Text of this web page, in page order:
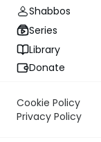
Shabbos
Series
Library
Donate
Cookie Policy
Privacy Policy
Oraysa
Previous Page